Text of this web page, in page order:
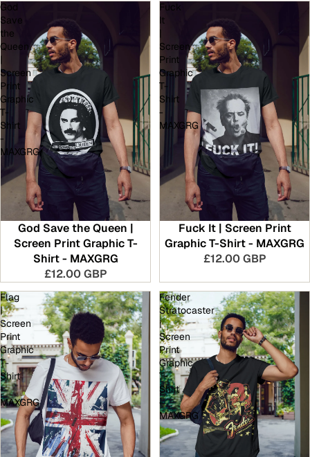
God
Save
the
Queen
|
Screen
Print
Graphic
T-
Shirt
-
MAXGRG
God Save the Queen |
Screen Print Graphic T-
Shirt - MAXGRG
£12.00 GBP
Fuck
It
|
Screen
Print
Graphic
T-
Shirt
-
MAXGRG
Fuck It | Screen Print
Graphic T-Shirt - MAXGRG
£12.00 GBP
Flag
|
Screen
Print
Graphic
T-
Shirt
-
MAXGRG
Fender
Stratocaster
|
Screen
Print
Graphic
T-
Shirt
-
MAXGRG